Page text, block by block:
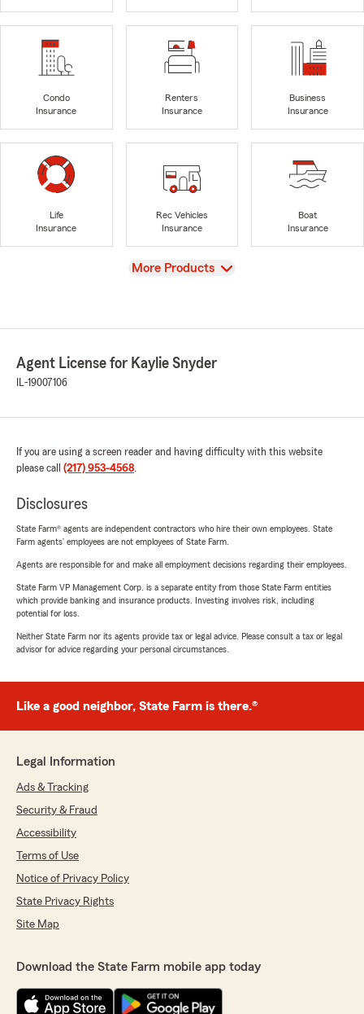
Condo
Insurance
Renters
Insurance
Business
Insurance
Life
Insurance
Rec Vehicles
Insurance
Boat
Insurance
View
More Products
Agent License for Kaylie Snyder
IL-19007106
If you are using a screen reader and having difficulty with this website
please call (217) 953-4568.
Disclosures
State Farm® agents are independent contractors who hire their own employees. State
Farm agents’ employees are not employees of State Farm.
Agents are responsible for and make all employment decisions regarding their employees.
State Farm VP Management Corp. is a separate entity from those State Farm entities
which provide banking and insurance products. Investing involves risk, including
potential for loss.
Neither State Farm nor its agents provide tax or legal advice. Please consult a tax or legal
advisor for advice regarding your personal circumstances.
Like a good neighbor, State Farm is there.®
Legal Information
Ads & Tracking
Security & Fraud
Accessibility
Terms of Use
Notice of Privacy Policy
State Privacy Rights
Site Map
Download the State Farm mobile app today